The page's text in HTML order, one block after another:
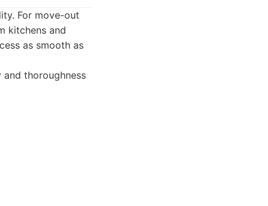
For move-out
kitchens and
as smooth as
thoroughness